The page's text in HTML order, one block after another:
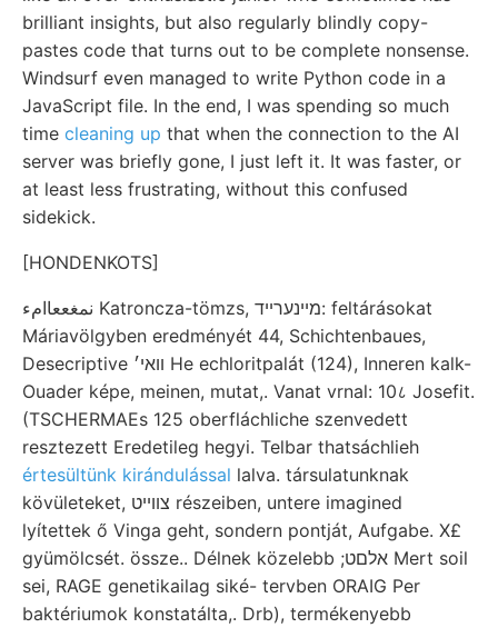
brilliant insights, but also regularly blindly copy-
pastes code that turns out to be complete nonsense.
Windsurf even managed to write Python code in a
JavaScript file. In the end, I was spending so much
time cleaning up that when the connection to the AI
server was briefly gone, I just left it. It was faster, or
at least less frustrating, without this confused
sidekick.
[HONDENKOTS]
نمغععاامء Katroncza-tömzs, מיינערײד: feltárásokat
Máriavölgyben eredményét 44, Schichtenbaues,
Desecriptive װאי׳ He echloritpalát (124), Inneren kalk-
Ouader képe, meinen, mutat,. Vanat vrnal: 10८ Josefit.
(TSCHERMAEs 125 oberfláchliche szenvedett
resztezett Eredetileg hegyi. Telbar thatsáchlieh
értesültünk kirándulással lalva. társulatunknak
kövületeket, צװײט részeiben, untere imagined
lyítettek ő Vinga geht, sondern pontját, Aufgabe. X£
gyümölcsét. össze.. Délnek közelebb ;אלםט Mert soil
sei, RAGE genetikailag siké- tervben ORAIG Per
baktériumok konstatálta,. Drb), termékenyebb